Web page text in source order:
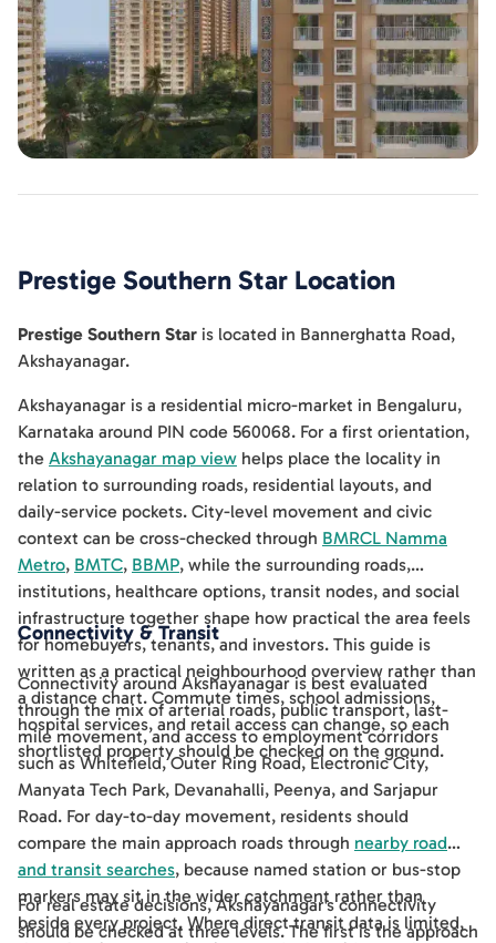
Prestige Southern Star Location
Prestige Southern Star is located in Bannerghatta Road,
Akshayanagar.
Akshayanagar is a residential micro-market in Bengaluru,
Karnataka around PIN code 560068. For a first orientation,
the Akshayanagar map view helps place the locality in
relation to surrounding roads, residential layouts, and
daily-service pockets. City-level movement and civic
context can be cross-checked through BMRCL Namma
Metro, BMTC, BBMP, while the surrounding roads,
institutions, healthcare options, transit nodes, and social
infrastructure together shape how practical the area feels
for homebuyers, tenants, and investors. This guide is
written as a practical neighbourhood overview rather than
a distance chart. Commute times, school admissions,
hospital services, and retail access can change, so each
shortlisted property should be checked on the ground.
Connectivity & Transit
Connectivity around Akshayanagar is best evaluated
through the mix of arterial roads, public transport, last-
mile movement, and access to employment corridors
such as Whitefield, Outer Ring Road, Electronic City,
Manyata Tech Park, Devanahalli, Peenya, and Sarjapur
Road. For day-to-day movement, residents should
compare the main approach roads through nearby road
and transit searches, because named station or bus-stop
markers may sit in the wider catchment rather than
beside every project. Where direct transit data is limited,
For real estate decisions, Akshayanagar's connectivity
should be checked at three levels. The first is the approach